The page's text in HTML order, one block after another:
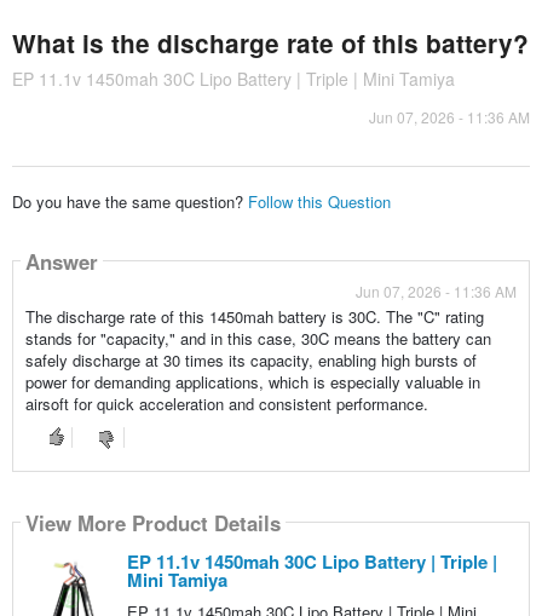
What is the discharge rate of this battery?
EP 11.1v 1450mah 30C Lipo Battery | Triple | Mini Tamiya
Jun 07, 2026 - 11:36 AM
Do you have the same question? Follow this Question
Answer
Jun 07, 2026 - 11:36 AM
The discharge rate of this 1450mah battery is 30C. The "C" rating
stands for "capacity," and in this case, 30C means the battery can
safely discharge at 30 times its capacity, enabling high bursts of
power for demanding applications, which is especially valuable in
airsoft for quick acceleration and consistent performance.
View More Product Details
EP 11.1v 1450mah 30C Lipo Battery | Triple |
Mini Tamiya